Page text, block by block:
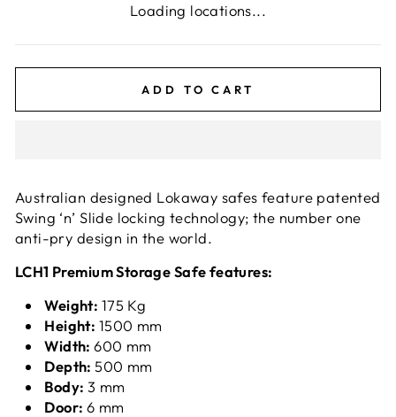
Loading locations...
ADD TO CART
Australian designed Lokaway safes feature patented
Swing ‘n’ Slide locking technology; the number one
anti-pry design in the world.
LCH1 Premium Storage Safe features:
Weight: 175 Kg
Height: 1500 mm
Width: 600 mm
Depth: 500 mm
Body: 3 mm
Door: 6 mm